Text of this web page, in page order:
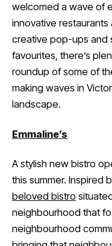
welcomed a wave of
innovative
creative pop-ups and
favourites, there’s
roundup of some of
making waves in
landscape.
Emmaline’s
A stylish new bistro
this summer. Inspired
beloved bistro
neighbourhood that
neighbourhood